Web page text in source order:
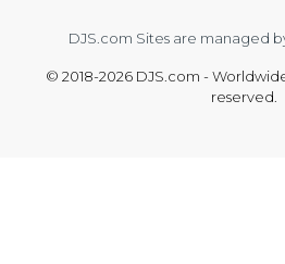
DJS.com Sites are managed
© 2018-2026 DJS.com -
reserved.